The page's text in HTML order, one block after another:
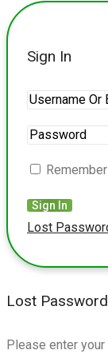
Sign In
Lost
Lost Password
Please enter